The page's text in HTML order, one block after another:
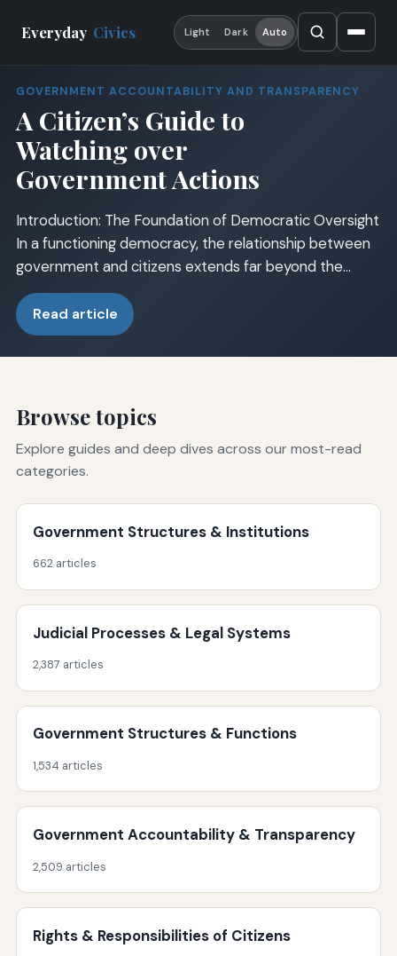
Everyday Civics Light Dark Auto
GOVERNMENT ACCOUNTABILITY AND TRANSPARENCY
A Citizen’s Guide to
Watching over
Government Actions
Introduction: The Foundation of Democratic Oversight
In a functioning democracy, the relationship between
government and citizens extends far beyond the…
Read article
Browse topics
Explore guides and deep dives across our most-read
categories.
Government Structures & Institutions
662 articles
Judicial Processes & Legal Systems
2,387 articles
Government Structures & Functions
1,534 articles
Government Accountability & Transparency
2,509 articles
Rights & Responsibilities of Citizens